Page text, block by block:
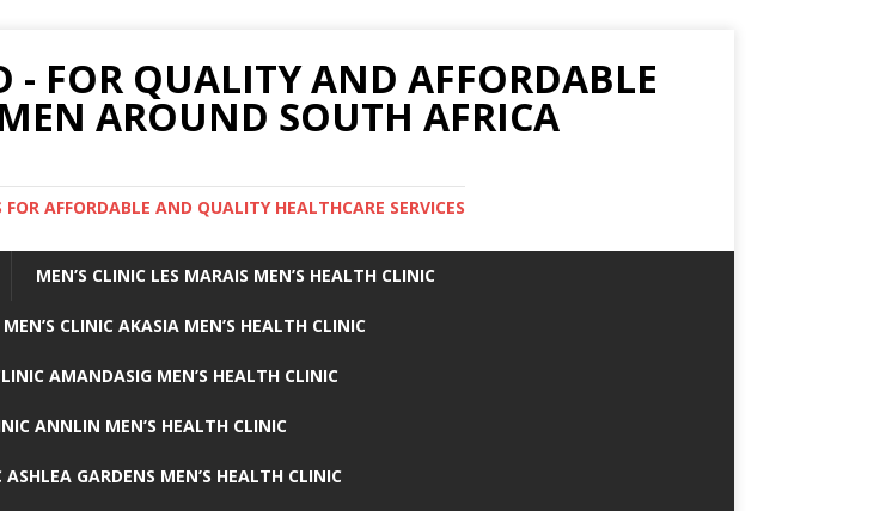
- FOR QUALITY AND AFFORDABLE
AROUND SOUTH AFRICA
AFFORDABLE AND QUALITY HEALTHCARE SERVICES
MEN’S CLINIC LES MARAIS MEN’S HEALTH CLINIC
MEN’S CLINIC AKASIA MEN’S HEALTH CLINIC
AMANDASIG MEN’S HEALTH CLINIC
ANNLIN MEN’S HEALTH CLINIC
ASHLEA GARDENS MEN’S HEALTH CLINIC